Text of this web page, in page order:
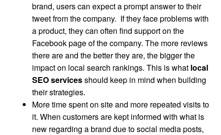
brand, users can expect a prompt answer to their
tweet from the company. If they face problems with
a product, they can often find support on the
Facebook page of the company. The more reviews
there are and the better they are, the bigger the
impact on local search rankings. This is what local
SEO servicesshould keep in mind when building
their strategies.
More time spent on site and more repeated visits to
it. When customers are kept informed with what is
new regarding a brand due to social media posts,